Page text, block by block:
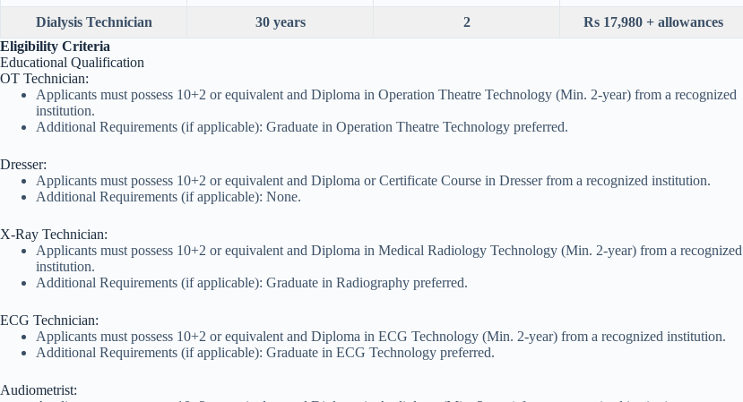
Dialysis Technician 30 years 2
Rs 17,980 + allowances
Eligibility Criteria
Educational Qualification
OT Technician:
Applicants must possess 10+2 or equivalent and Diploma in Operation Theatre Technology (Min. 2-year) from a recognized
institution.
Additional Requirements (if applicable): Graduate in Operation Theatre Technology preferred.
Dresser:
Applicants must possess 10+2 or equivalent and Diploma or Certificate Course in Dresser from a recognized institution.
Additional Requirements (if applicable): None.
X-Ray Technician:
Applicants must possess 10+2 or equivalent and Diploma in Medical Radiology Technology (Min. 2-year) from a recognized
institution.
Additional Requirements (if applicable): Graduate in Radiography preferred.
ECG Technician:
Applicants must possess 10+2 or equivalent and Diploma in ECG Technology (Min. 2-year) from a recognized institution.
Additional Requirements (if applicable): Graduate in ECG Technology preferred.
Audiometrist: